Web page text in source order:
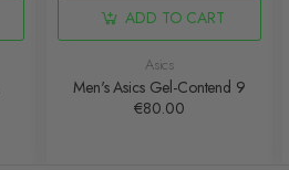
ADD TO CART
Asics
Men's Asics Gel-Contend 9
€80.00